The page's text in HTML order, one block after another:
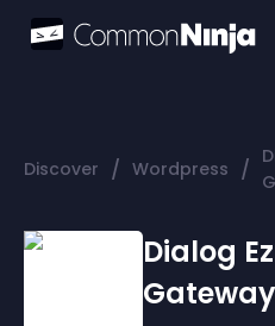
Discover / Wordpress /
Dialog
Gateway